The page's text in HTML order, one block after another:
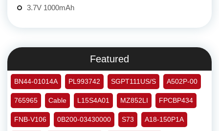
3.7V 1000mAh
Featured
BN44-01014A PL993742 SGPT111US/S A502P-00
765965 Cable L15S4A01 MZ852LI FPCBP434
FNB-V106 0B200-03430000 S73 A18-150P1A